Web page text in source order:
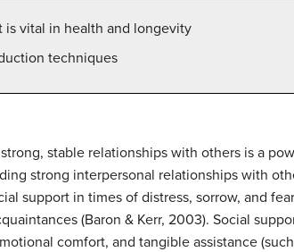
is vital in health and longevity
techniques
stable relationships with others is a
strong interpersonal relationships with
support in times of distress, sorrow, and
(Baron & Kerr, 2003). Social
comfort, and tangible assistance